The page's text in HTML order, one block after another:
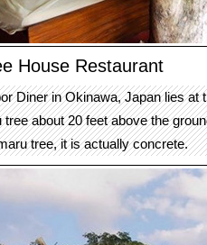
House Restaurant
Diner in Okinawa, Japan lies at
tree about 20 feet above the
tree, it is actually concrete.